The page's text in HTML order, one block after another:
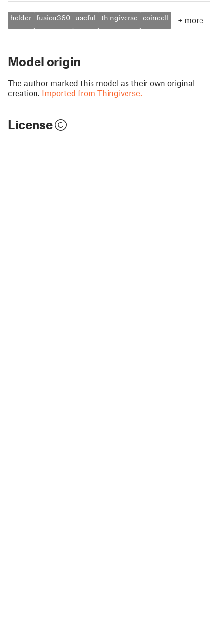
holder fusion360 useful thingiverse coincell + more
Model origin
The author marked this model as their own original
creation. Imported from Thingiverse.
License